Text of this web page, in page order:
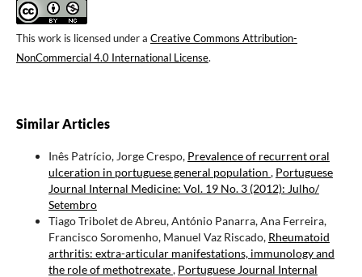
This work is licensed under a Creative Commons Attribution-
NonCommercial 4.0 International License.
Similar Articles
Inês Patrício, Jorge Crespo, Prevalence of recurrent oral
ulceration in portuguese general population , Portuguese
Journal Internal Medicine: Vol. 19 No. 3 (2012): Julho/
Setembro
Tiago Tribolet de Abreu, António Panarra, Ana Ferreira,
Francisco Soromenho, Manuel Vaz Riscado, Rheumatoid
arthritis: extra-articular manifestations, immunology and
the role of methotrexate, Portuguese Journal Internal